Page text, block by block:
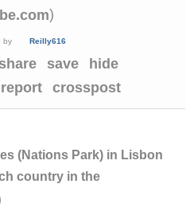
)
by Reilly616
share save
hide
report crosspost
(Nations Park) in Lisbon
country in the